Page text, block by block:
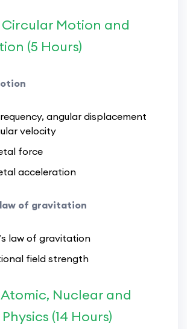
Circular Motion and
(5 Hours)
angular displacement
velocity
force
acceleration
of gravitation
law of gravitation
field strength
Atomic, Nuclear and
(14 Hours)